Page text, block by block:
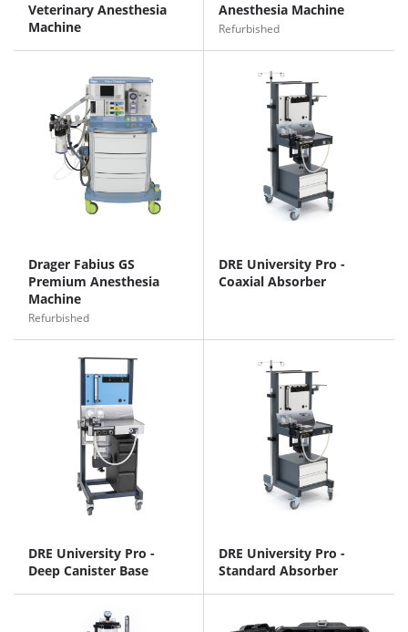
Veterinary Anesthesia
Machine
Anesthesia Machine
Refurbished
Drager Fabius GS
Premium Anesthesia
Machine
Refurbished
DRE University Pro -
Coaxial Absorber
DRE University Pro -
Deep Canister Base
DRE University Pro -
Standard Absorber